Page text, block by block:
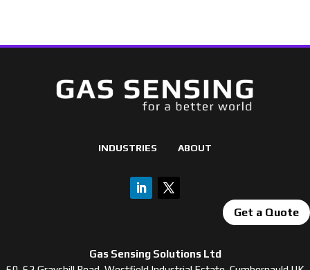
INDUSTRIES ABOUT
Get a Quote
Gas Sensing Solutions Ltd